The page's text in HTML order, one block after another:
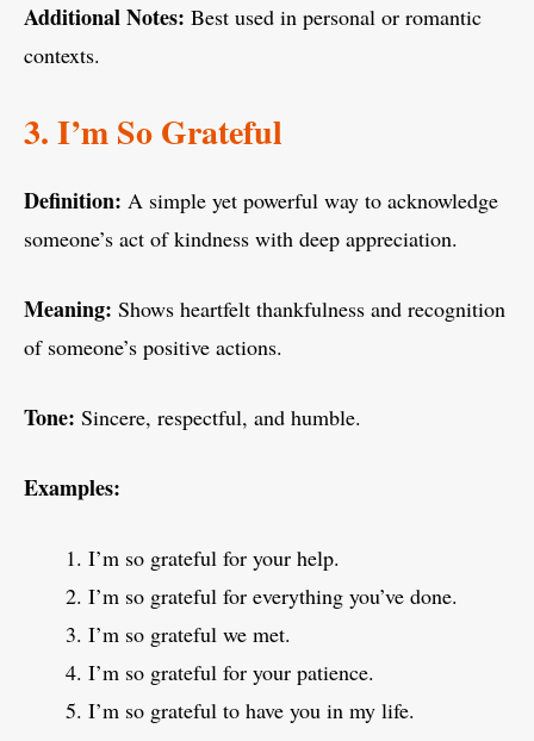
Additional Notes: Best used in personal or romantic
contexts.
3. I’m So Grateful
Definition: A simple yet powerful way to acknowledge
someone’s act of kindness with deep appreciation.
Meaning: Shows heartfelt thankfulness and recognition
of someone’s positive actions.
Tone: Sincere, respectful, and humble.
Examples:
I’m so grateful for your help.
I’m so grateful for everything you’ve done.
I’m so grateful we met.
I’m so grateful for your patience.
I’m so grateful to have you in my life.